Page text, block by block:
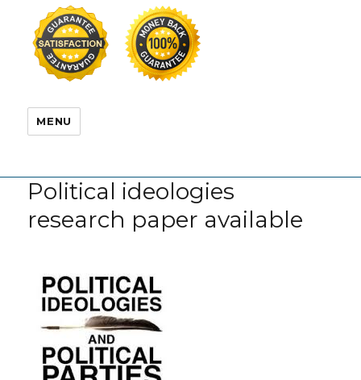
MENU
Political ideologies
research paper available